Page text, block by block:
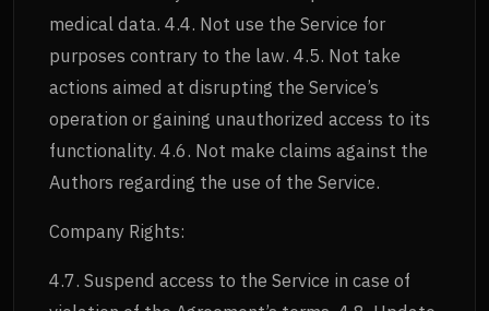
medical data. 4.4. Not use the Service for
purposes contrary to the law. 4.5. Not take
actions aimed at disrupting the Service’s
operation or gaining unauthorized access to its
functionality. 4.6. Not make claims against the
Authors regarding the use of the Service.
Company Rights:
4.7. Suspend access to the Service in case of